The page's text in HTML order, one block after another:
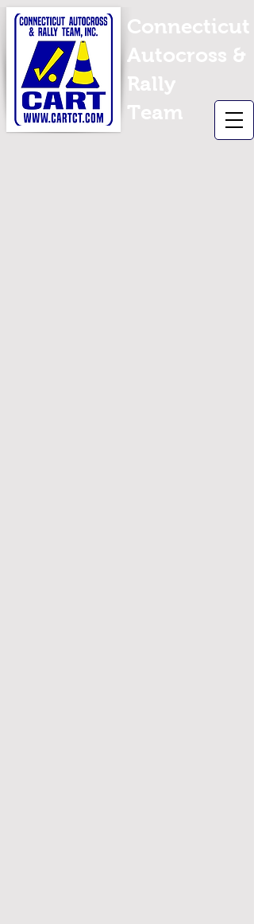
Connecticut
Autocross &
Rally
Team